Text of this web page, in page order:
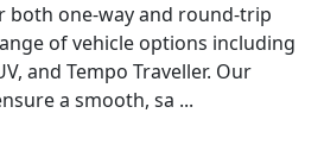
both one-way and round-trip
of vehicle options including
and Tempo Traveller. Our
a smooth, sa ...